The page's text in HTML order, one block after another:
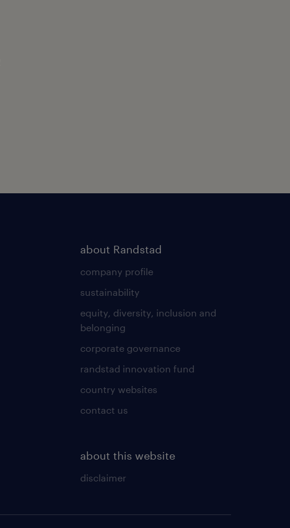
about Randstad
company profile
sustainability
equity, diversity, inclusion and
belonging
corporate governance
randstad innovation fund
country websites
contact us
about this website
disclaimer